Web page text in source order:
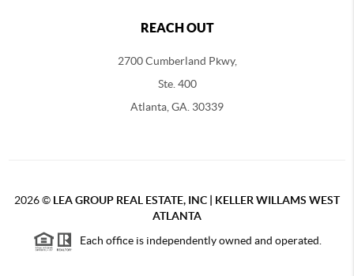
REACH OUT
2700 Cumberland Pkwy,
Ste. 400
Atlanta, GA. 30339
2026© LEA GROUP REAL ESTATE, INC | KELLER WILLAMS WEST
ATLANTA
Each office is independently owned and operated.